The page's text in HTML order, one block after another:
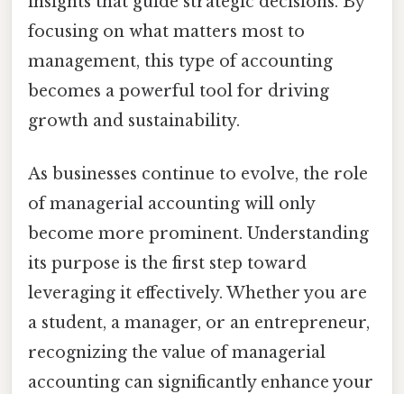
focusing on what matters most to
management, this type of accounting
becomes a powerful tool for driving
growth and sustainability.
As businesses continue to evolve, the role
of managerial accounting will only
become more prominent. Understanding
its purpose is the first step toward
leveraging it effectively. Whether you are
a student, a manager, or an entrepreneur,
recognizing the value of managerial
accounting can significantly enhance your